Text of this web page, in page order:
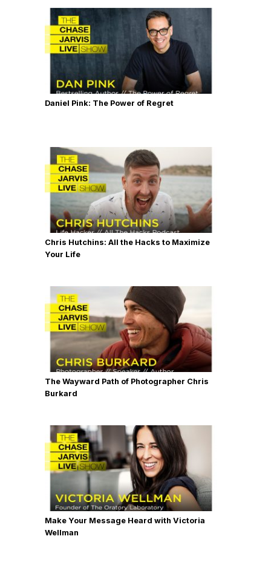
Daniel Pink: The Power of Regret
Chris Hutchins: All the Hacks to Maximize
Your Life
The Wayward Path of Photographer Chris
Burkard
Make Your Message Heard with Victoria
Wellman